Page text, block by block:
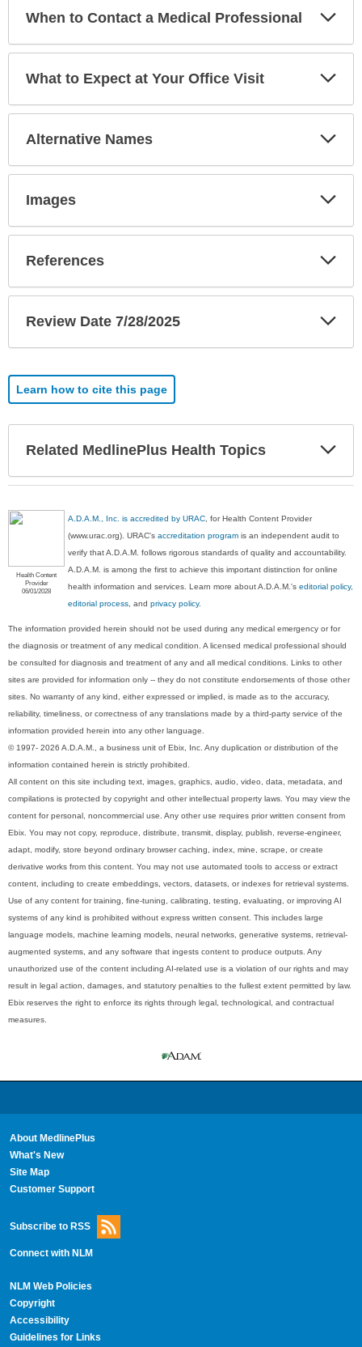
When to Contact a Medical Professional
What to Expect at Your Office Visit
Alternative Names
Images
References
Review Date 7/28/2025
Learn how to cite this page
Related MedlinePlus Health Topics
Health Content
Provider
06/01/2028
A.D.A.M., Inc. is accredited by URAC, for Health Content Provider
(www.urac.org). URAC'saccreditation program is an independent audit to
verify that A.D.A.M. follows rigorous standards of quality and accountability.
A.D.A.M. is among the first to achieve this important distinction for online
health information and services. Learn more about A.D.A.M.'seditorial policy,
editorial process, andprivacy policy.
The information provided herein should not be used during any medical emergency or for
the diagnosis or treatment of any medical condition. A licensed medical professional should
be consulted for diagnosis and treatment of any and all medical conditions. Links to other
sites are provided for information only -- they do not constitute endorsements of those other
sites. No warranty of any kind, either expressed or implied, is made as to the accuracy,
reliability, timeliness, or correctness of any translations made by a third-party service of the
information provided herein into any other language.
© 1997- 2026 A.D.A.M., a business unit of Ebix, Inc. Any duplication or distribution of the
information contained herein is strictly prohibited.
All content on this site including text, images, graphics, audio, video, data, metadata, and
compilations is protected by copyright and other intellectual property laws. You may view the
content for personal, noncommercial use. Any other use requires prior written consent from
Ebix. You may not copy, reproduce, distribute, transmit, display, publish, reverse-engineer,
adapt, modify, store beyond ordinary browser caching, index, mine, scrape, or create
derivative works from this content. You may not use automated tools to access or extract
content, including to create embeddings, vectors, datasets, or indexes for retrieval systems.
Use of any content for training, fine-tuning, calibrating, testing, evaluating, or improving AI
systems of any kind is prohibited without express written consent. This includes large
language models, machine learning models, neural networks, generative systems, retrieval-
augmented systems, and any software that ingests content to produce outputs. Any
unauthorized use of the content including AI-related use is a violation of our rights and may
result in legal action, damages, and statutory penalties to the fullest extent permitted by law.
Ebix reserves the right to enforce its rights through legal, technological, and contractual
measures.
About MedlinePlus
What's New
Site Map
Customer Support
Subscribe to RSS
Connect with NLM
NLM Web Policies
Copyright
Accessibility
Guidelines for Links